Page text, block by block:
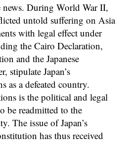
During World War II,
untold suffering on Asia
with legal effect under
the Cairo Declaration,
and the Japanese
stipulate Japan’s
as a defeated country.
is the political and legal
be readmitted to the
The issue of Japan’s
has thus received